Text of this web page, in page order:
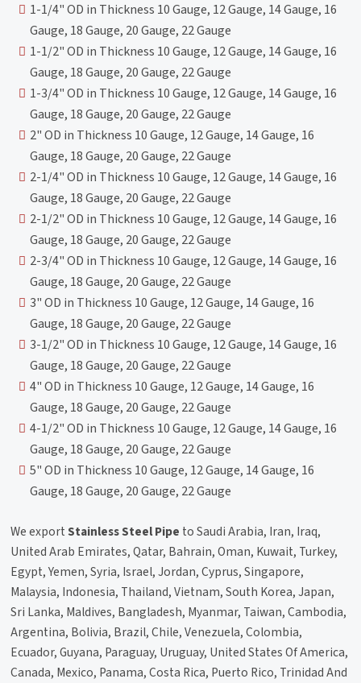
1-1/4" OD in Thickness 10 Gauge, 12 Gauge, 14 Gauge, 16
Gauge, 18 Gauge, 20 Gauge, 22 Gauge
1-1/2" OD in Thickness 10 Gauge, 12 Gauge, 14 Gauge, 16
Gauge, 18 Gauge, 20 Gauge, 22 Gauge
1-3/4" OD in Thickness 10 Gauge, 12 Gauge, 14 Gauge, 16
Gauge, 18 Gauge, 20 Gauge, 22 Gauge
2" OD in Thickness 10 Gauge, 12 Gauge, 14 Gauge, 16
Gauge, 18 Gauge, 20 Gauge, 22 Gauge
2-1/4" OD in Thickness 10 Gauge, 12 Gauge, 14 Gauge, 16
Gauge, 18 Gauge, 20 Gauge, 22 Gauge
2-1/2" OD in Thickness 10 Gauge, 12 Gauge, 14 Gauge, 16
Gauge, 18 Gauge, 20 Gauge, 22 Gauge
2-3/4" OD in Thickness 10 Gauge, 12 Gauge, 14 Gauge, 16
Gauge, 18 Gauge, 20 Gauge, 22 Gauge
3" OD in Thickness 10 Gauge, 12 Gauge, 14 Gauge, 16
Gauge, 18 Gauge, 20 Gauge, 22 Gauge
3-1/2" OD in Thickness 10 Gauge, 12 Gauge, 14 Gauge, 16
Gauge, 18 Gauge, 20 Gauge, 22 Gauge
4" OD in Thickness 10 Gauge, 12 Gauge, 14 Gauge, 16
Gauge, 18 Gauge, 20 Gauge, 22 Gauge
4-1/2" OD in Thickness 10 Gauge, 12 Gauge, 14 Gauge, 16
Gauge, 18 Gauge, 20 Gauge, 22 Gauge
5" OD in Thickness 10 Gauge, 12 Gauge, 14 Gauge, 16
Gauge, 18 Gauge, 20 Gauge, 22 Gauge
We exportStainless Steel Pipe to Saudi Arabia, Iran, Iraq,
United Arab Emirates, Qatar, Bahrain, Oman, Kuwait, Turkey,
Egypt, Yemen, Syria, Israel, Jordan, Cyprus, Singapore,
Malaysia, Indonesia, Thailand, Vietnam, South Korea, Japan,
Sri Lanka, Maldives, Bangladesh, Myanmar, Taiwan, Cambodia,
Argentina, Bolivia, Brazil, Chile, Venezuela, Colombia,
Ecuador, Guyana, Paraguay, Uruguay, United States Of America,
Canada, Mexico, Panama, Costa Rica, Puerto Rico, Trinidad And